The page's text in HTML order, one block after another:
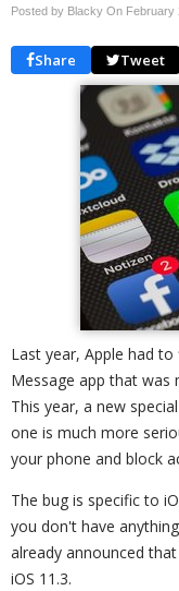
Posted by Blacky On February
Share Tweet
Last year, Apple had
Message app that was
This year, a new
one is much more
your phone and block
The bug is specific to
you don't have
already announced
iOS 11.3.